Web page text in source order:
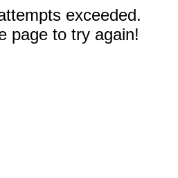
exceeded.
page to try again!